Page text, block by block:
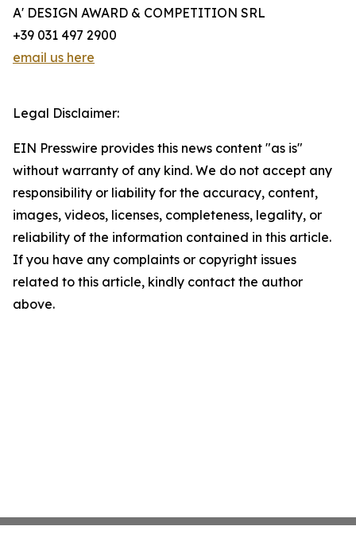
A' DESIGN AWARD & COMPETITION SRL
+39 031 497 2900
email us here
Legal Disclaimer:
EIN Presswire provides this news content "as is"
without warranty of any kind. We do not accept any
responsibility or liability for the accuracy, content,
images, videos, licenses, completeness, legality, or
reliability of the information contained in this article.
If you have any complaints or copyright issues
related to this article, kindly contact the author
above.